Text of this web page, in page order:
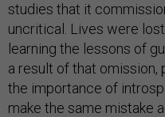
studies that it
uncritical. Lives were
learning the lessons of
a result of that omission,
the importance of
make the same mistake